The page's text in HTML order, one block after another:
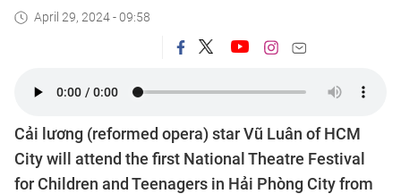
April 29, 2024 - 09:58
Cải lương (reformed opera) star Vũ Luân of HCM
City will attend the first National Theatre Festival
for Children and Teenagers in Hải Phòng City from